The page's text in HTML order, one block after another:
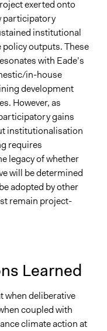
exerted onto
participatory
institutional
outputs. These
with Eade’s
in-house
development
However, as
gains
institutionalisation
requires
legacy of whether
will be determined
adopted by other
remain project-
Learned
when deliberative
coupled with
climate action at